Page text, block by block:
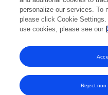
2019 2020 2021
0k
5k
personalize our services. To
please click Cookie
use cookies, please see our
Reject